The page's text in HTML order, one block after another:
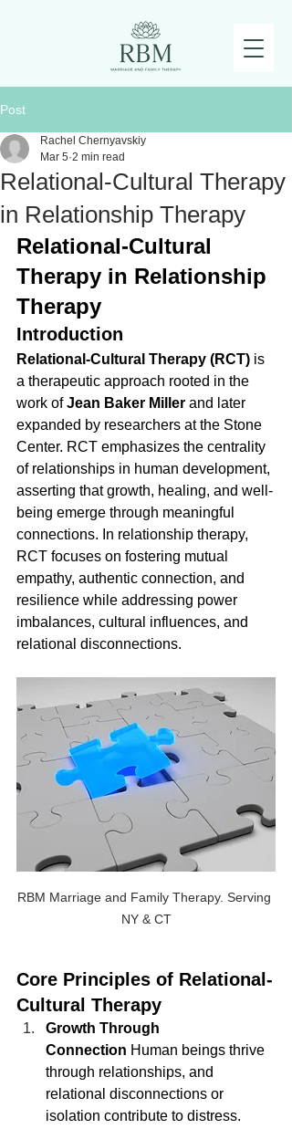
Post
Relational-Cultural Therapy
in Relationship Therapy
Rachel Chernyavskiy
Mar 5 2 min read
Relational-Cultural
Therapy in Relationship
Therapy
Introduction
Relational-Cultural Therapy (RCT) is
a therapeutic approach rooted in the
work of Jean Baker Miller and later
expanded by researchers at the Stone
Center. RCT emphasizes the centrality
of relationships in human development,
asserting that growth, healing, and well-
being emerge through meaningful
connections. In relationship therapy,
RCT focuses on fostering mutual
empathy, authentic connection, and
resilience while addressing power
imbalances, cultural influences, and
relational disconnections.
RBM Marriage and Family Therapy. Serving
NY & CT
Core Principles of Relational-
Cultural Therapy
Growth Through
Connection Human beings thrive
through relationships, and
relational disconnections or
isolation contribute to distress.